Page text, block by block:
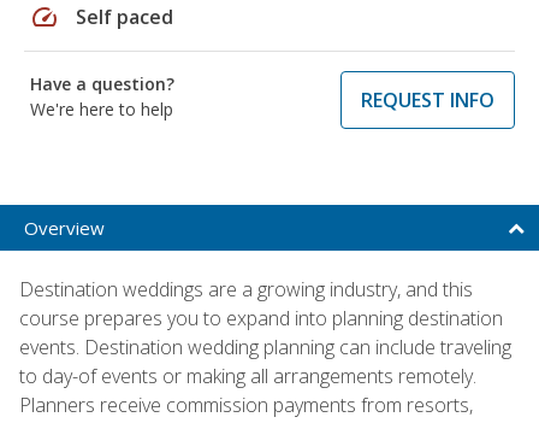
speed Self paced
Have a question?
We're here to help
REQUEST INFO
Overview
Destination weddings are a growing industry, and this
course prepares you to expand into planning destination
events. Destination wedding planning can include traveling
to day-of events or making all arrangements remotely.
Planners receive commission payments from resorts,